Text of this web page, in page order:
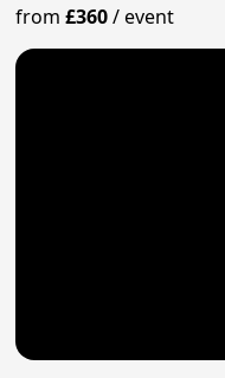
from£360/event